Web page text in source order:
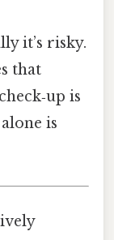
it’s risky.
that
is
is